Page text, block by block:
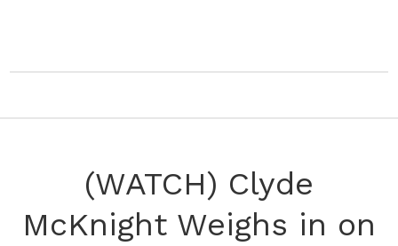
(WATCH) Clyde
McKnight Weighs in on